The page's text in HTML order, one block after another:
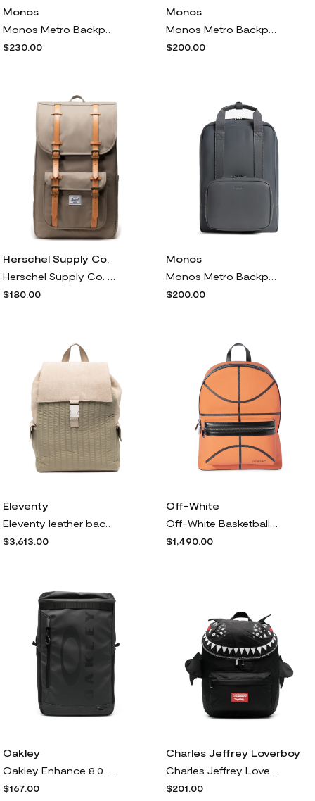
Monos
$230.00
Monos
$200.00
Herschel Supply Co.
$180.00
Monos
$200.00
Eleventy
$3,613.00
Off-White
$1,490.00
Oakley
$167.00
Charles Jeffrey Loverboy
$201.00